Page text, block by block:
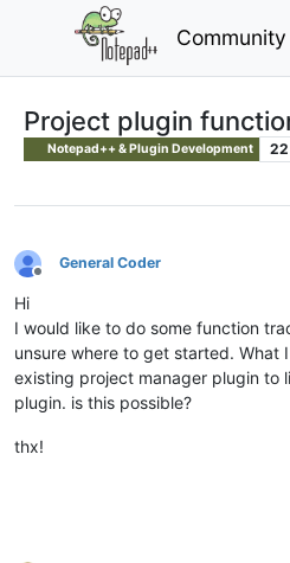
Community
Project plugin
Notepad++ & Plugin Development 22
Offline
General Coder
Hi
I would like to do some function
unsure where to get started. What
existing project manager plugin to
plugin. is this possible?
thx!